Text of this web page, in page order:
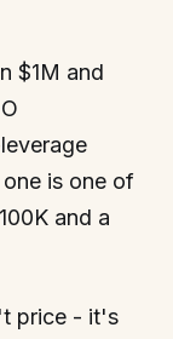
$1M and
is one of
and a
price - it's